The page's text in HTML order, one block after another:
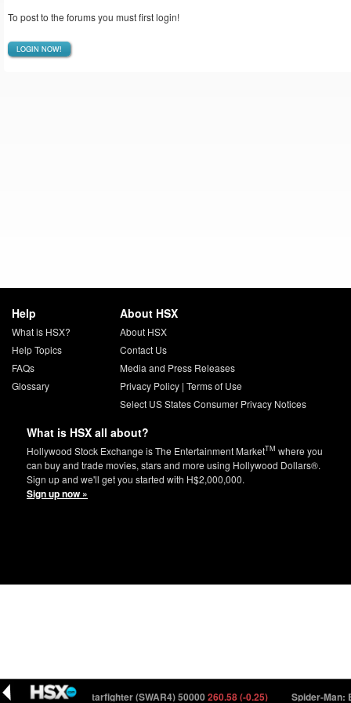
To post to the forums you must first login!
LOGIN NOW!
Help
What is HSX?
Help Topics
FAQs
Glossary
About HSX
About HSX
Contact Us
Media and Press Releases
Privacy Policy| Terms of Use
Select US States Consumer Privacy Notices
What is HSX all about?
Hollywood Stock Exchange is The Entertainment MarketTM where you
can buy and trade movies, stars and more using Hollywood Dollars®.
Sign up and we'll get you started with H$2,000,000.
Sign up now »
Star Wars: Starfighter (SWAR4) 50000260.58 (-0.25) Spider-Man: